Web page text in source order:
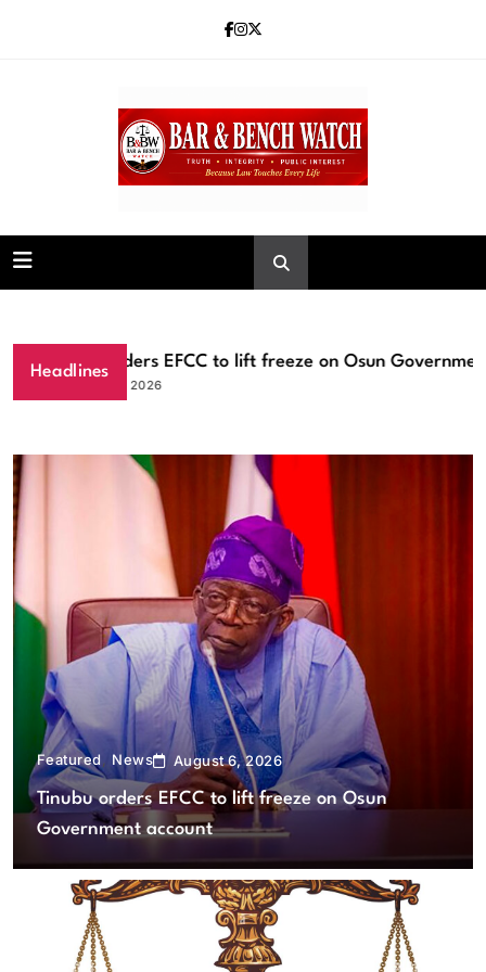
Bar and Bench
Headlines
Tinubu orders EFCC to lift freeze on Osun Government
Featured News August 6, 2026
Tinubu orders EFCC to lift freeze on Osun
Government account